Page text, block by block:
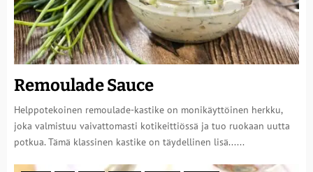
Remoulade Sauce
Helppotekoinen remoulade-kastike on monikäyttöinen herkku,
joka valmistuu vaivattomasti kotikeittiössä ja tuo ruokaan uutta
potkua. Tämä klassinen kastike on täydellinen lisä......